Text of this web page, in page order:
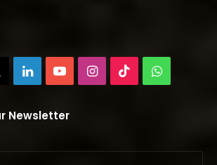
LinkedInYouTubeInstagram
TikTok
Newsletter